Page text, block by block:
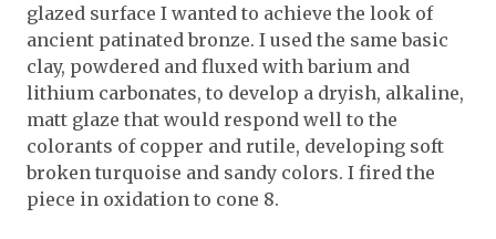
glazed surface I wanted to achieve the look of
ancient patinated bronze. I used the same basic
clay, powdered and fluxed with barium and
lithium carbonates, to develop a dryish, alkaline,
matt glaze that would respond well to the
colorants of copper and rutile, developing soft
broken turquoise and sandy colors. I fired the
piece in oxidation to cone 8.